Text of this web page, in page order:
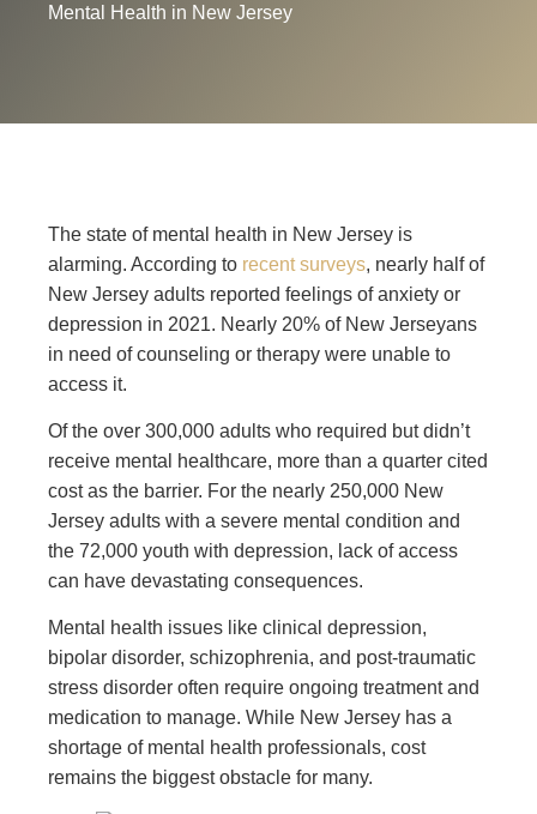
Mental Health in New Jersey
The state of mental health in New Jersey is
alarming. According to recent surveys, nearly half of
New Jersey adults reported feelings of anxiety or
depression in 2021. Nearly 20% of New Jerseyans
in need of counseling or therapy were unable to
access it.
Of the over 300,000 adults who required but didn’t
receive mental healthcare, more than a quarter cited
cost as the barrier. For the nearly 250,000 New
Jersey adults with a severe mental condition and
the 72,000 youth with depression, lack of access
can have devastating consequences.
Mental health issues like clinical depression,
bipolar disorder, schizophrenia, and post-traumatic
stress disorder often require ongoing treatment and
medication to manage. While New Jersey has a
shortage of mental health professionals, cost
remains the biggest obstacle for many.